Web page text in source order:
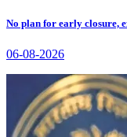
No plan for early closure,
06-08-2026